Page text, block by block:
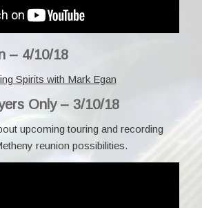
– 4/10/18
Spirits with Mark Egan
Only – 3/10/18
upcoming touring and recording
reunion possibilities.